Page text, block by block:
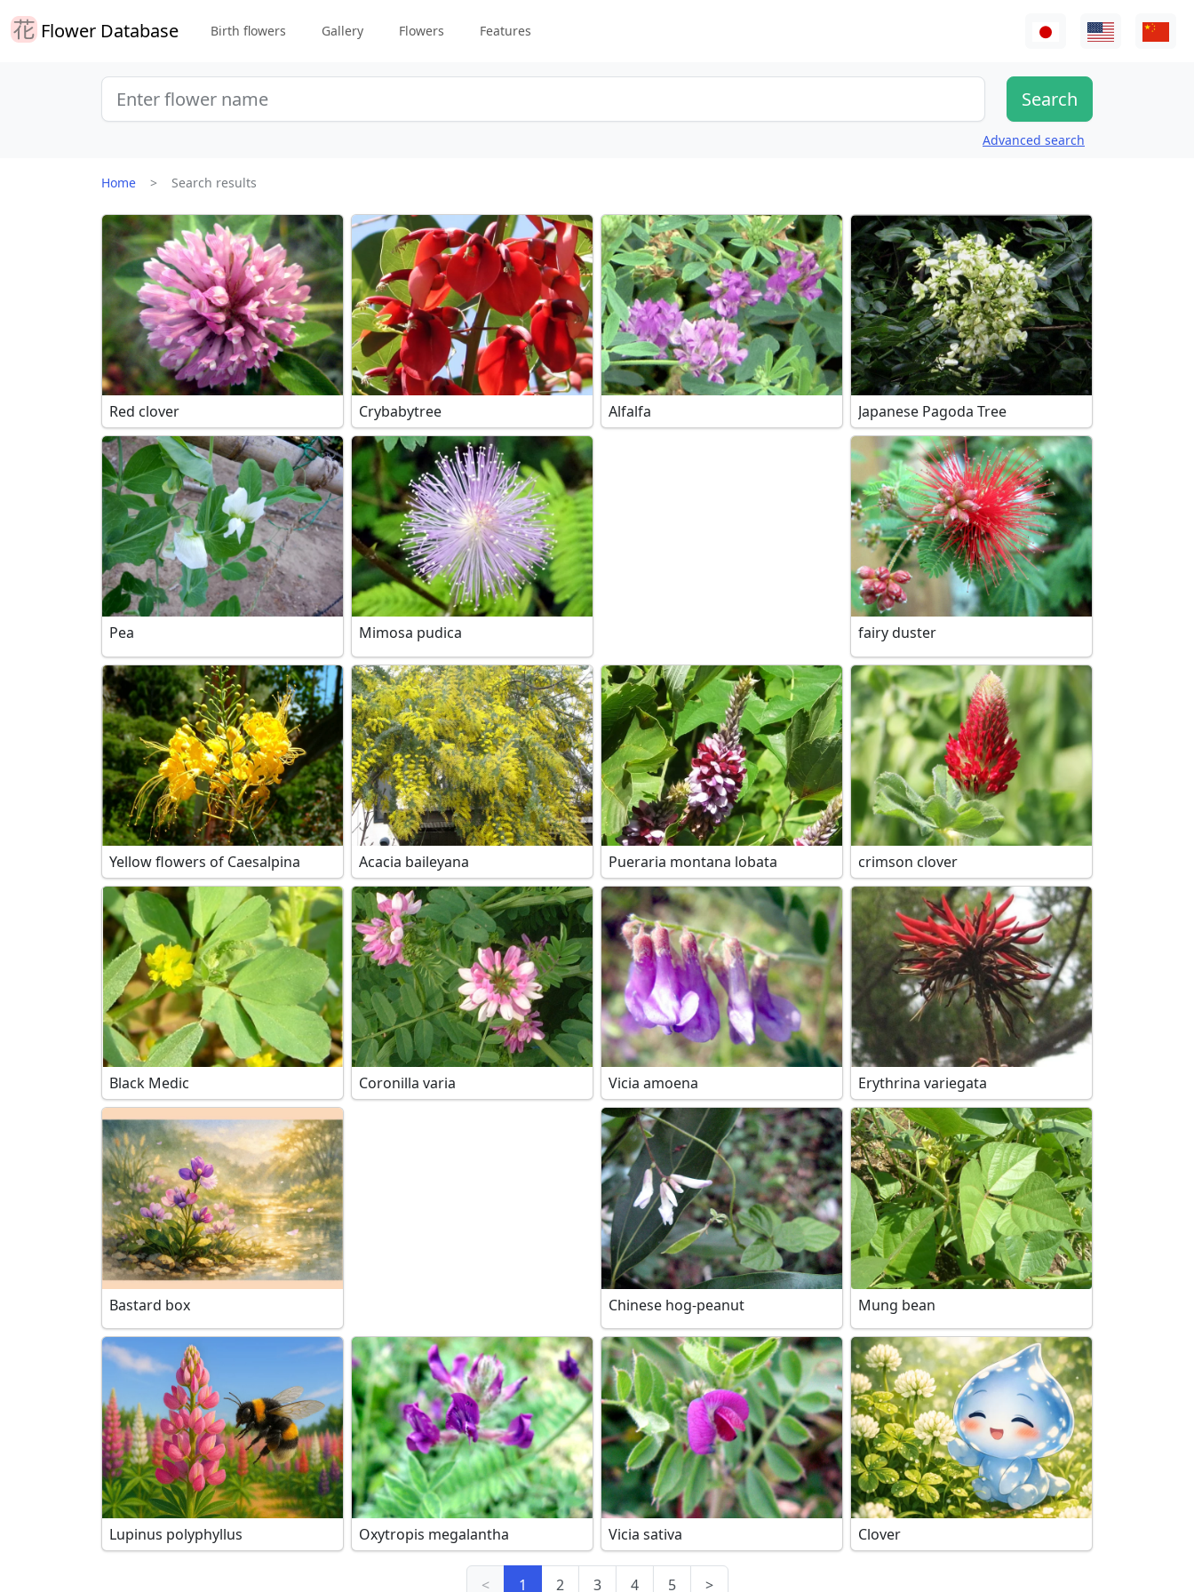
Flower Database Birth flowers Gallery Flowers Features
Advanced search
Home Search results
Red clover Crybabytree Alfalfa Japanese Pagoda Tree
Pea Mimosa pudica fairy duster
Yellow flowers of Caesalpina Acacia baileyana Pueraria montana lobata crimson clover
Black Medic Coronilla varia Vicia amoena Erythrina variegata
Bastard box Chinese hog-peanut Mung bean
Lupinus polyphyllus Oxytropis megalantha Vicia sativa Clover
< 1 2 3 4 5 >